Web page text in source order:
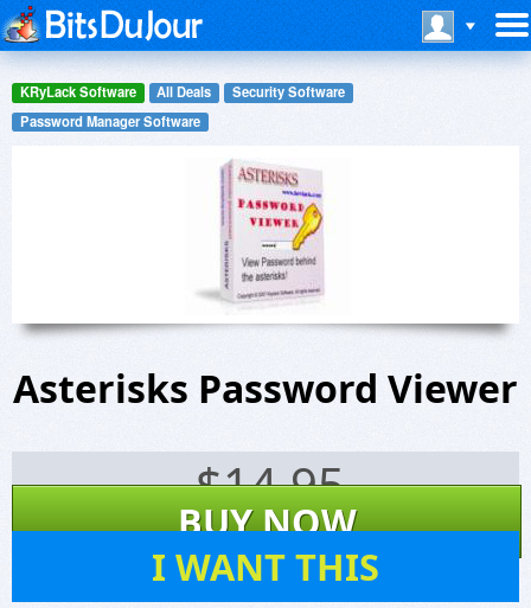
KRyLack Software All Deals
Security Software
Password Manager Software
Asterisks Password Viewer
$14.95
BUY NOW
I WANT THIS